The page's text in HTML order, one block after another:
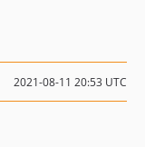
2021-08-11 20:53 UTC